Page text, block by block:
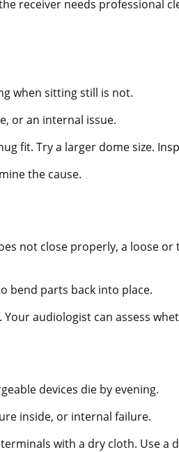
receiver needs professional
when sitting still is not.
or an internal issue.
fit. Try a larger dome size.
the cause.
not close properly, a loose
bend parts back into place.
audiologist can assess
devices die by evening.
inside, or internal failure.
with a dry cloth. Use a